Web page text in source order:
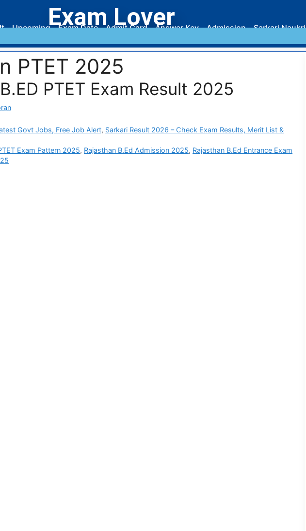
Exam Lover
Upcoming Exam Date Admit Card Answer Key Admission Sarkari Naukri
PTET 2025
PTET Exam Result 2025
Govt Jobs, Free Job Alert, Sarkari Result 2026 – Check Exam Results, Merit List &
Exam Pattern 2025, Rajasthan B.Ed Admission 2025, Rajasthan B.Ed Entrance Exam